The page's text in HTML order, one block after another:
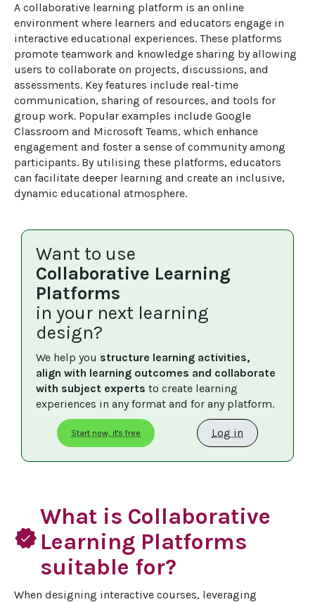
A collaborative learning platform is an online
environment where learners and educators engage in
interactive educational experiences. These platforms
promote teamwork and knowledge sharing by allowing
users to collaborate on projects, discussions, and
assessments. Key features include real-time
communication, sharing of resources, and tools for
group work. Popular examples include Google
Classroom and Microsoft Teams, which enhance
engagement and foster a sense of community among
participants. By utilising these platforms, educators
can facilitate deeper learning and create an inclusive,
dynamic educational atmosphere.
Want to use
Collaborative Learning
Platforms
in your next learning
design?
We help you structure learning activities,
align with learning outcomes and collaborate
with subject experts to create learning
experiences in any format and for any platform.
Start now, it's free Log in
verified
What is Collaborative
Learning Platforms
suitable for?
When designing interactive courses, leveraging